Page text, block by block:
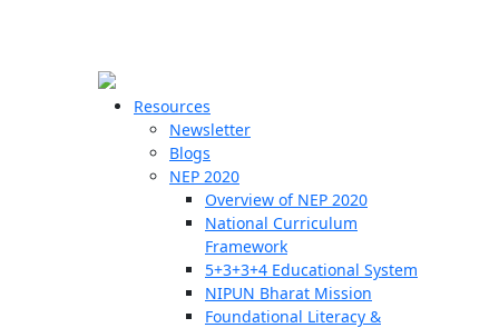
Resources
Newsletter
Blogs
NEP 2020
Overview of NEP 2020
National Curriculum
Framework
5+3+3+4 Educational System
NIPUN Bharat Mission
Foundational Literacy &